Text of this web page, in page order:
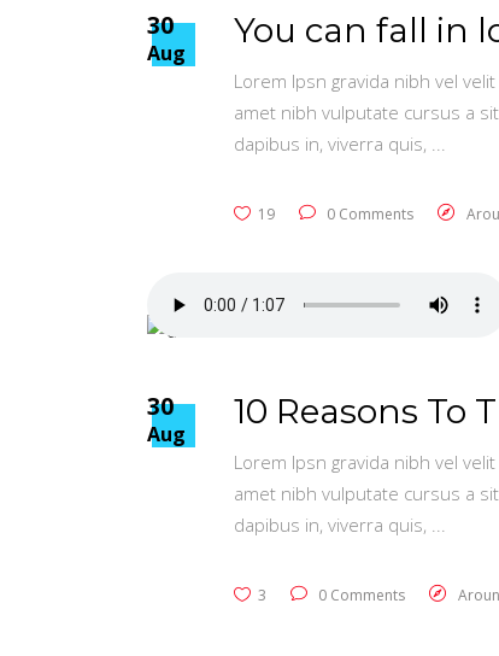
30
Aug
You can fall in
Lorem Ipsn gravida nibh vel
amet nibh vulputate cursus a
dapibus in, viverra quis,
19 0 Comments
30
Aug
10 Reasons To
Lorem Ipsn gravida nibh vel
amet nibh vulputate cursus a
dapibus in, viverra quis,
3 0 Comments